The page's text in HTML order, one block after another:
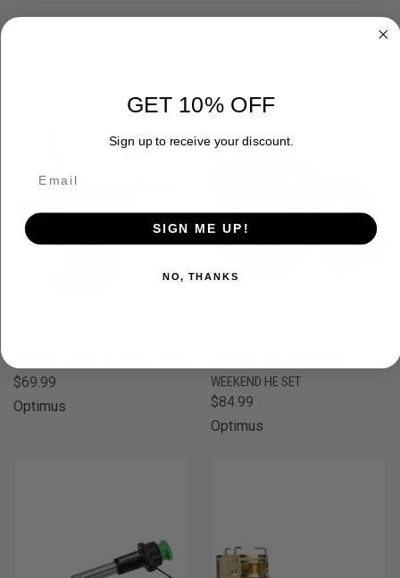
$69.99
Optimus
WEEKEND HE SET
$84.99
Optimus
GET 10% OFF
Sign up to receive your discount.
SIGN ME UP!
NO, THANKS